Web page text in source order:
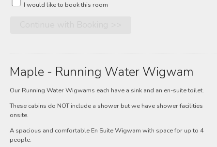
I would like to book this room
Maple - Running Water Wigwam
Our Running Water Wigwams each have a sink and an en-suite toilet.
These cabins do NOT include a shower but we have shower facilities
onsite.
A spacious and comfortable En Suite Wigwam with space for up to 4
people.